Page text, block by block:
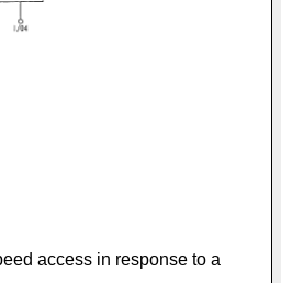
access in response to a